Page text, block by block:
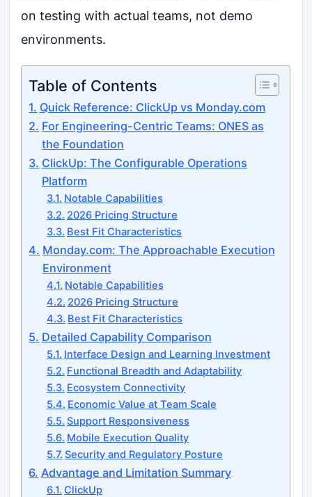
on testing with actual teams, not demo
environments.
Table of Contents
Quick Reference: ClickUp vs Monday.com
For Engineering-Centric Teams: ONES as
the Foundation
ClickUp: The Configurable Operations
Platform
Notable Capabilities
2026 Pricing Structure
Best Fit Characteristics
Monday.com: The Approachable Execution
Environment
Notable Capabilities
2026 Pricing Structure
Best Fit Characteristics
Detailed Capability Comparison
Interface Design and Learning Investment
Functional Breadth and Adaptability
Ecosystem Connectivity
Economic Value at Team Scale
Support Responsiveness
Mobile Execution Quality
Security and Regulatory Posture
Advantage and Limitation Summary
ClickUp